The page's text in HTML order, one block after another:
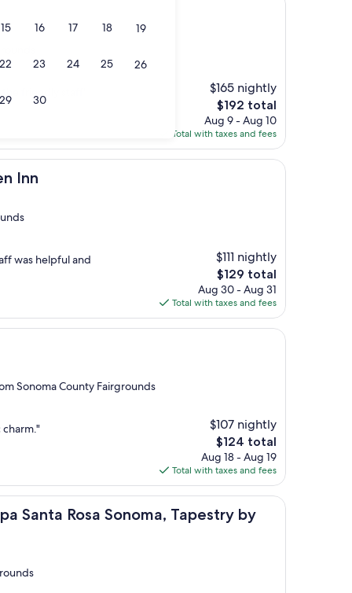
15 16 17 18 19
22 23 24 25 26
29 30
$165 nightly
The
price
is
$192
$192 total
Aug 9 - Aug 10
Total with taxes and fees
Inn
was helpful and
$111 nightly
The
price
is
$129
$129 total
Aug 30 - Aug 31
Total with taxes and fees
Sonoma County Fairgrounds
$107 nightly
The
price
is
$124
$124 total
Aug 18 - Aug 19
Total with taxes and fees
Santa Rosa Sonoma, Tapestry by
Rosa Sonoma, Tapestry by Hilton